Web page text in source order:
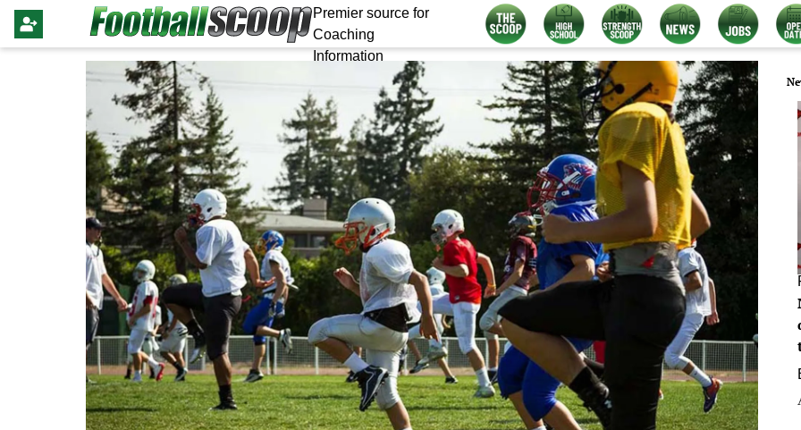
Premier source for
Coaching
Information